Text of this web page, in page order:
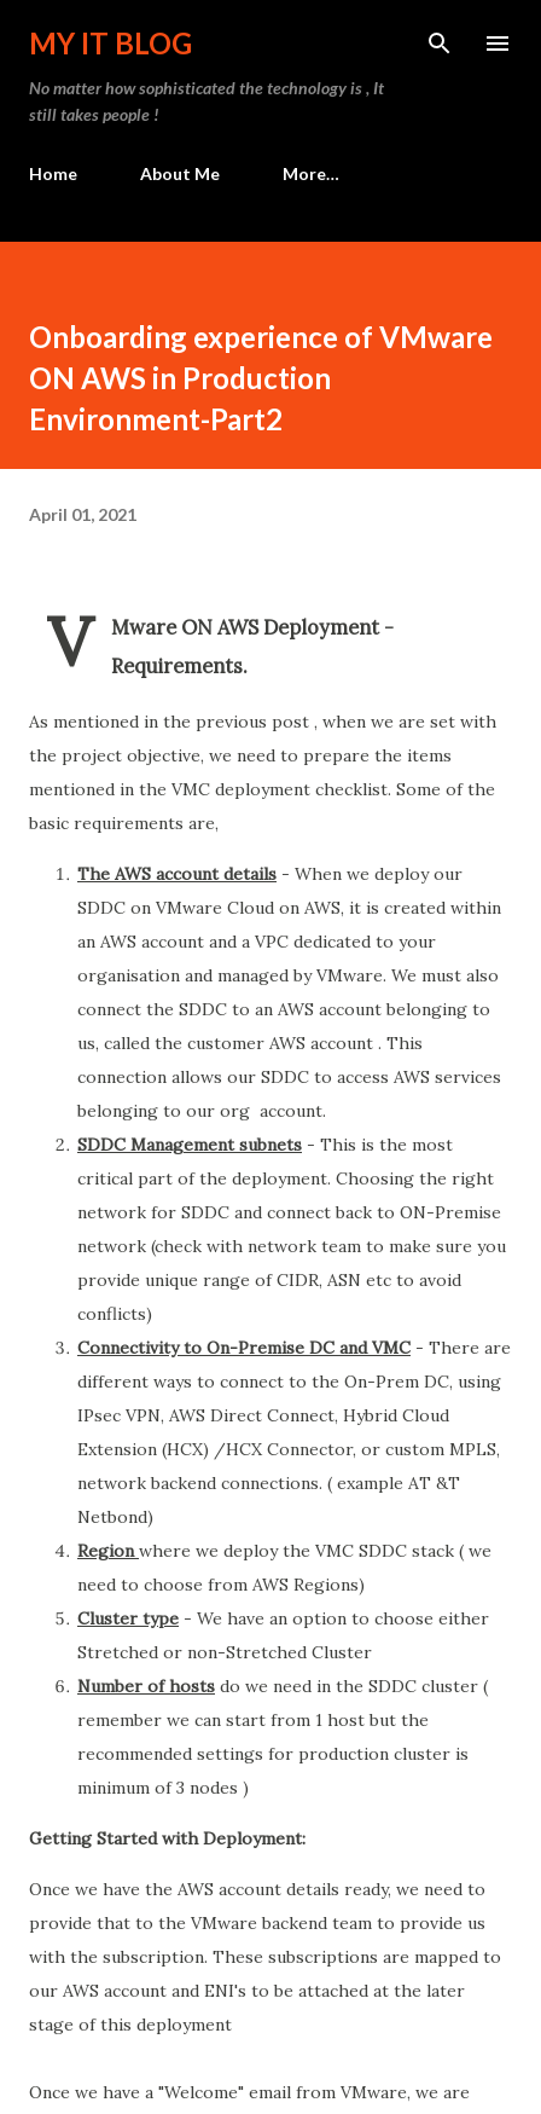
Skip to main content
MY IT BLOG
No matter how sophisticated the technology is , It
still takes people !
Home About Me More…
Onboarding experience of VMware
ON AWS in Production
Environment-Part2
April 01, 2021
V
Mware ON AWS Deployment -
Requirements.
As mentioned in the previous post , when we are set with
the project objective, we need to prepare the items
mentioned in the VMC deployment checklist. Some of the
basic requirements are,
The AWS account details - When we deploy our
SDDC on VMware Cloud on AWS, it is created within
an AWS account and a VPC dedicated to your
organisation and managed by VMware. We must also
connect the SDDC to an AWS account belonging to
us, called the customer AWS account . This
connection allows our SDDC to access AWS services
belonging to our org account.
SDDC Management subnets - This is the most
critical part of the deployment. Choosing the right
network for SDDC and connect back to ON-Premise
network (check with network team to make sure you
provide unique range of CIDR, ASN etc to avoid
conflicts)
Connectivity to On-Premise DC and VMC - There are
different ways to connect to the On-Prem DC, using
IPsec VPN, AWS Direct Connect, Hybrid Cloud
Extension (HCX) /HCX Connector, or custom MPLS,
network backend connections. ( example AT &T
Netbond)
Regionwhere we deploy the VMC SDDC stack ( we
need to choose from AWS Regions)
Cluster type - We have an option to choose either
Stretched or non-Stretched Cluster
Number of hosts do we need in the SDDC cluster (
remember we can start from 1 host but the
recommended settings for production cluster is
minimum of 3 nodes )
Getting Started with Deployment:
Once we have the AWS account details ready, we need to
provide that to the VMware backend team to provide us
with the subscription. These subscriptions are mapped to
our AWS account and ENI's to be attached at the later
stage of this deployment
Once we have a "Welcome" email from VMware, we are